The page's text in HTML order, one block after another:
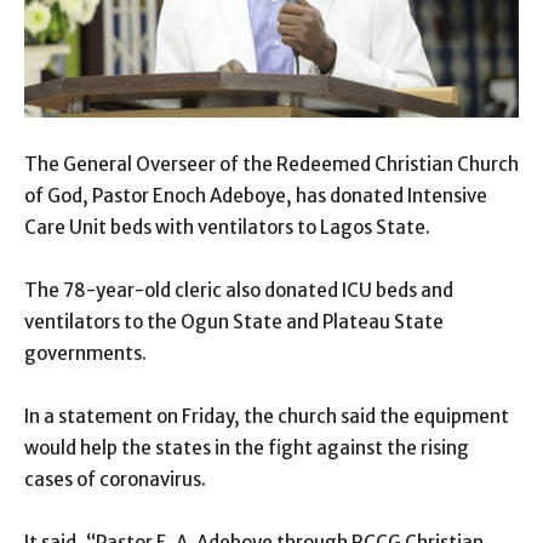
The General Overseer of the Redeemed Christian Church
of God, Pastor Enoch Adeboye, has donated Intensive
Care Unit beds with ventilators to Lagos State.
The 78-year-old cleric also donated ICU beds and
ventilators to the Ogun State and Plateau State
governments.
In a statement on Friday, the church said the equipment
would help the states in the fight against the rising
cases of coronavirus.